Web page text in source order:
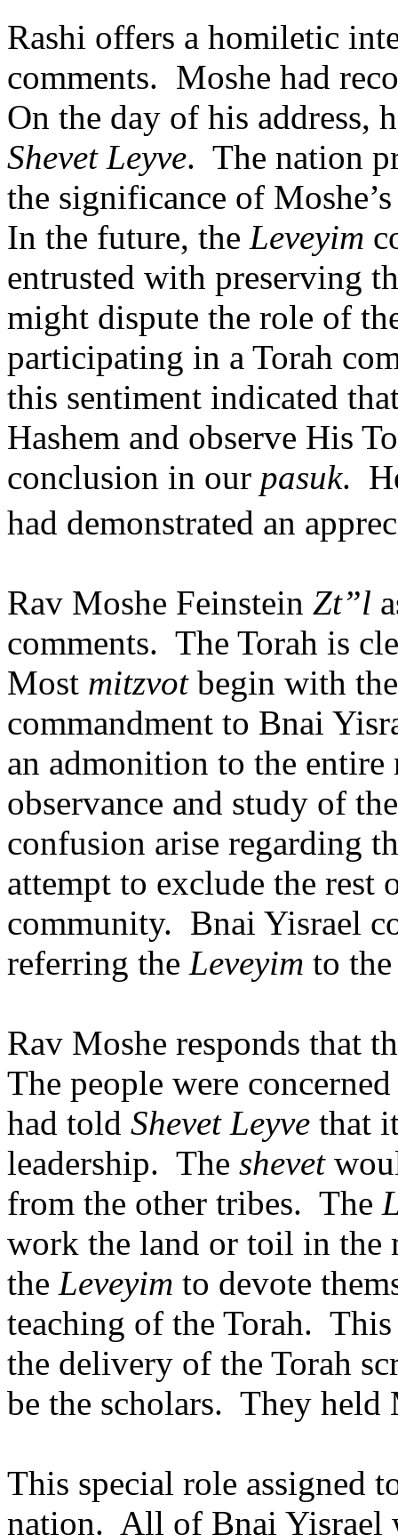
Rashi offers a homiletic
comments. Moshe had
On the day of his address,
Shevet Leyve. The nation
the significance of
In the future, the Leveyim
entrusted with preserving
might dispute the role of
participating in a Torah
this sentiment indicated
Hashem and observe His
conclusion in our pasuk.
had demonstrated an
Rav Moshe Feinstein Zt”l
comments. The Torah is
Most mitzvotbegin with
commandment to Bnai
an admonition to the
observance and study of
confusion arise regarding
attempt to exclude the rest
community. Bnai Yisrael
referring the Leveyim to
Rav Moshe responds that
The people were
had told Shevet Leyve that
leadership. The shevet
from the other tribes. The
work the land or toil in the
the Leveyim to devote
teaching of the Torah.
the delivery of the Torah
be the scholars. They held
This special role assigned
nation. All of Bnai Yisrael